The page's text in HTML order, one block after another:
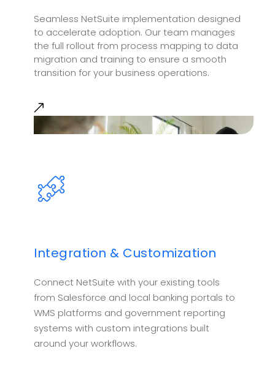
Seamless NetSuite implementation designed
to accelerate adoption. Our team manages
the full rollout from process mapping to data
migration and training to ensure a smooth
transition for your business operations.
Integration & Customization
Connect NetSuite with your existing tools
from Salesforce and local banking portals to
WMS platforms and government reporting
systems with custom integrations built
around your workflows.